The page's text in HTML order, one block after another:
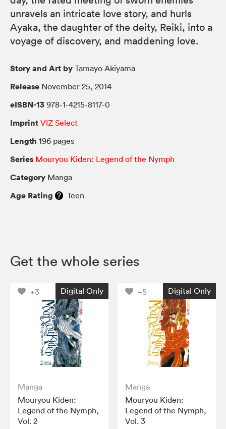
unravels an intricate love story, and hurls
Ayaka, the daughter of the deity, Reiki, into a
voyage of discovery, and maddening love.
Story and Art by Tamayo Akiyama
Release November 25, 2014
eISBN-13 978-1-4215-8117-0
Imprint VIZ Select
Length 196 pages
Series Mouryou Kiden: Legend of the Nymph
Category Manga
Age Rating Teen
Get the whole series
+3 Digital Only
Manga
Mouryou Kiden:
Legend of the Nymph,
Vol. 2
+5 Digital Only
Manga
Mouryou Kiden:
Legend of the Nymph,
Vol. 3